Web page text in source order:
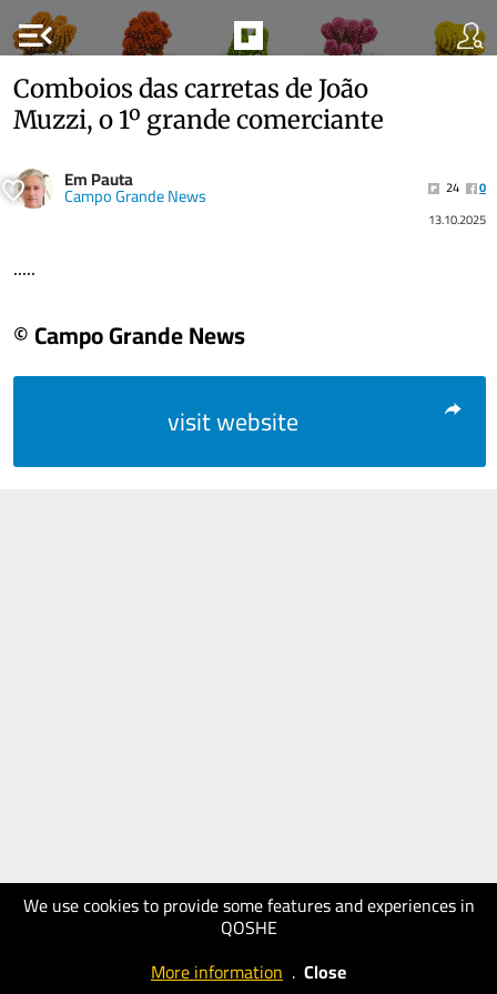
menu_open
We use cookies to provide some features and experiences in
QOSHE
More information . Close
Comboios das carretas de João
Muzzi, o 1º grande comerciante
Em Pauta
Campo Grande News 24
0
13.10.2025
.....
© Campo Grande News
visit website